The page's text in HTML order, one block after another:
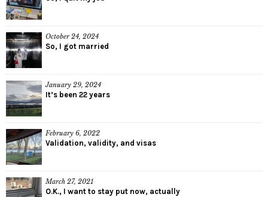
October 24, 2024
So, I got married
January 29, 2024
It’s been 22 years
February 6, 2022
Validation, validity, and visas
March 27, 2021
O.K., I want to stay put now, actually